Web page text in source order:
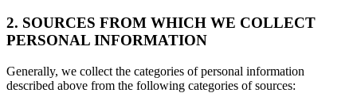
2. SOURCES FROM WHICH WE COLLECT
PERSONAL INFORMATION
Generally, we collect the categories of personal information
described above from the following categories of sources: